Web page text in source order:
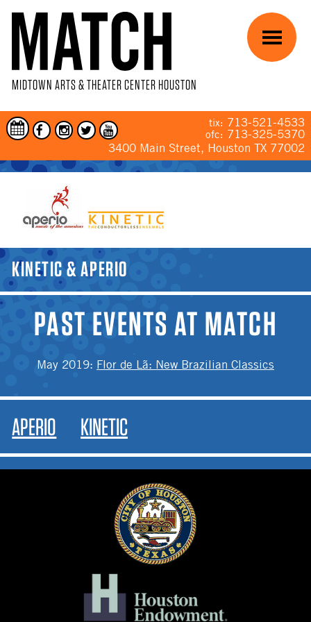
MIDTOWN ARTS & THEATER CENTER HOUSTON
tix: 713-521-4533
ofc: 713-325-5370
3400 Main Street, Houston TX 77002
Menu
YOU ARE HERE
KINETIC & APERIO
PAST EVENTS AT MATCH
May 2019: Flor de Lã: New Brazilian Classics
APERIO KINETIC